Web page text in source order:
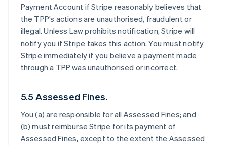
Payment Account if Stripe reasonably believes that
the TPP’s actions are unauthorised, fraudulent or
illegal. Unless Law prohibits notification, Stripe will
notify you if Stripe takes this action. You must notify
Stripe immediately if you believe a payment made
through a TPP was unauthorised or incorrect.
5.5 Assessed Fines.
You (a) are responsible for all Assessed Fines; and
(b) must reimburse Stripe for its payment of
Assessed Fines, except to the extent the Assessed